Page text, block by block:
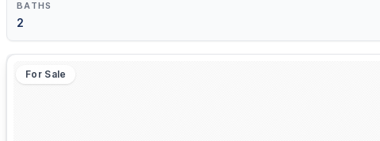
BATHS
2
For Sale